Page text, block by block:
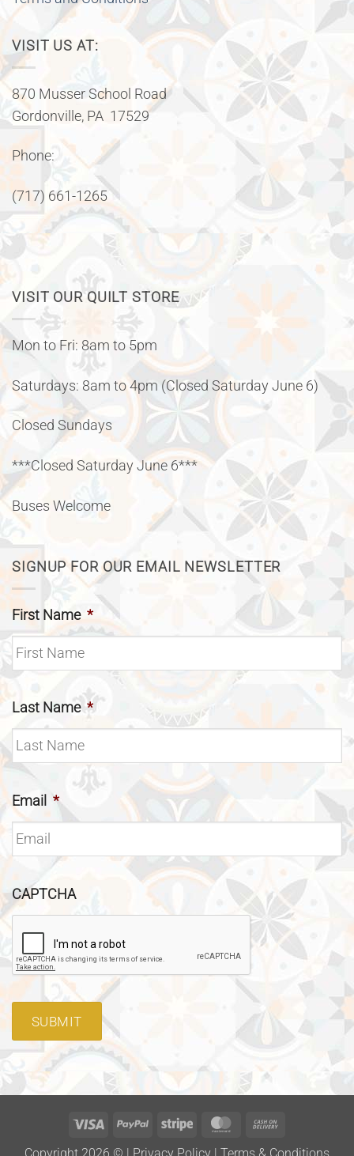
VISIT US AT:
870 Musser School Road
Gordonville, PA 17529
Phone:
(717) 661-1265
VISIT OUR QUILT STORE
Mon to Fri: 8am to 5pm
Saturdays: 8am to 4pm (Closed Saturday June 6)
Closed Sundays
***Closed Saturday June 6***
Buses Welcome
SIGNUP FOR OUR EMAIL NEWSLETTER
First Name *
Last Name *
Email *
CAPTCHA
SUBMIT
Visa PayPal Stripe MasterCard